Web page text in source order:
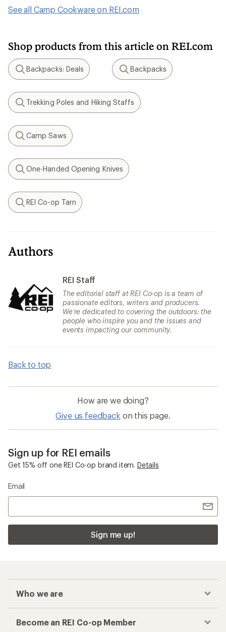
See all Camp Cookware on REI.com
Shop products from this article on REI.com
Search
Backpacks: Deals
Search
Backpacks
Search
Trekking Poles and Hiking Staffs
Search
Camp Saws
Search
One-Handed Opening Knives
Search
REI Co-op Tarn
Authors
REI Staff
The editorial staff at REI Co-op is a team of
passionate editors, writers and producers.
We’re dedicated to covering the outdoors: the
people who inspire you and the issues and
events impacting our community.
Back to top
How are we doing?
Give us feedback on this page.
Sign up for REI emails
Get 15% off one REI Co-op brand item. Details
Email
Sign me up!
Who we are
Become an REI Co-op Member